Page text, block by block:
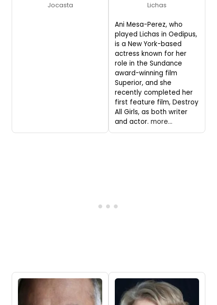
Jocasta Lichas
Ani Mesa-Perez, who
played Lichas in Oedipus,
is a New York-based
actress known for her
role in the Sundance
award-winning film
Superior, and she
recently completed her
first feature film, Destroy
All Girls, as both writer
and actor. more...